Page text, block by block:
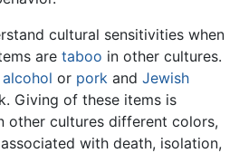
cultural sensitivities when
are taboo in other cultures.
alcohol or pork and Jewish
Giving of these items is
other cultures different colors,
with death, isolation,